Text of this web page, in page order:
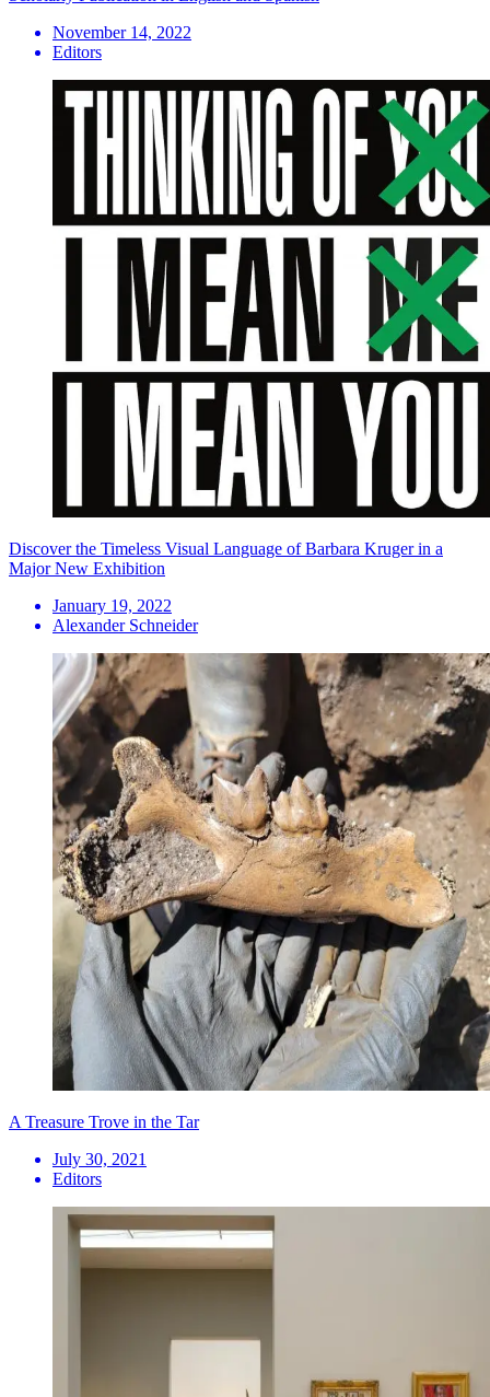
November 14, 2022
Editors
Discover the Timeless Visual Language of Barbara Kruger in a
Major New Exhibition
January 19, 2022
Alexander Schneider
A Treasure Trove in the Tar
July 30, 2021
Editors